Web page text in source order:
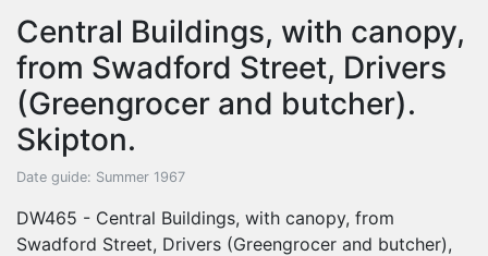
Central Buildings, with canopy,
from Swadford Street, Drivers
(Greengrocer and butcher).
Skipton.
Date guide: Summer 1967
DW465 - Central Buildings, with canopy, from
Swadford Street, Drivers (Greengrocer and butcher),